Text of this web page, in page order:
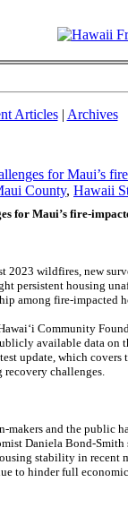
Articles| Archives
for Maui’s
County, Hawaii
for Maui’s fire-
2023 wildfires, new
persistent housing
among fire-impacted
Community
available data on
update, which
challenges.
and the public
Daniela Bond-
stability in recent
to hinder full